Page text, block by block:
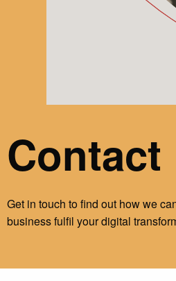
Contact
Get in touch to find out how we
business fulfil your digital